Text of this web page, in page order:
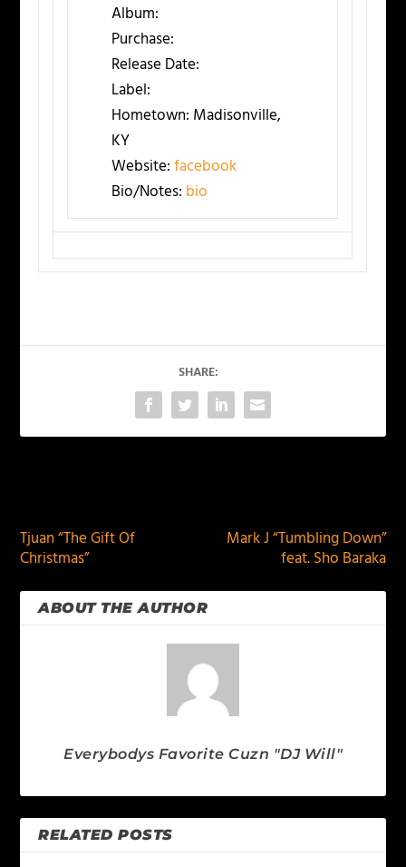
Album:
Purchase:
Release Date:
Label:
Hometown: Madisonville,
KY
Website:facebook
Bio/Notes: bio
SHARE:
Tjuan “The Gift Of
Christmas”
Mark J “Tumbling Down”
feat. Sho Baraka
ABOUT THE AUTHOR
Everybodys Favorite Cuzn "DJ Will"
RELATED POSTS